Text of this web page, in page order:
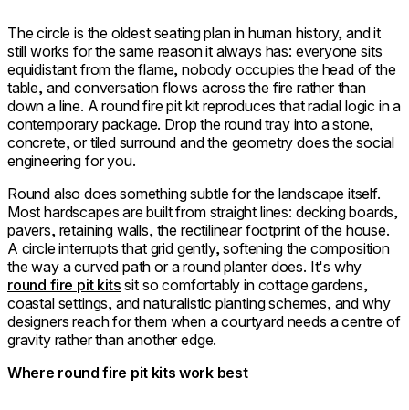
The circle is the oldest seating plan in human history, and it
still works for the same reason it always has: everyone sits
equidistant from the flame, nobody occupies the head of the
table, and conversation flows across the fire rather than
down a line. A round fire pit kit reproduces that radial logic in a
contemporary package. Drop the round tray into a stone,
concrete, or tiled surround and the geometry does the social
engineering for you.
Round also does something subtle for the landscape itself.
Most hardscapes are built from straight lines: decking boards,
pavers, retaining walls, the rectilinear footprint of the house.
A circle interrupts that grid gently, softening the composition
the way a curved path or a round planter does. It's why
round fire pit kits sit so comfortably in cottage gardens,
coastal settings, and naturalistic planting schemes, and why
designers reach for them when a courtyard needs a centre of
gravity rather than another edge.
Where round fire pit kits work best